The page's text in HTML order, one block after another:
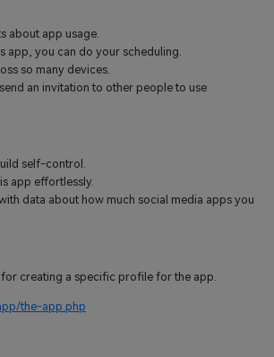
about app usage.
app, you can do your scheduling.
so many devices.
an invitation to other people to use
self-control.
app effortlessly.
data about how much social media apps you
creating a specific profile for the app.
the-app.php